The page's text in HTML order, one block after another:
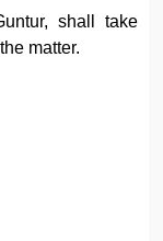
shall take
matter.